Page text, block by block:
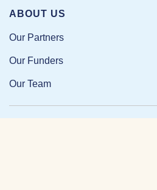
ABOUT US
Our Partners
Our Funders
Our Team